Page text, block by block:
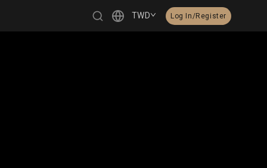
TWD Log In/Register